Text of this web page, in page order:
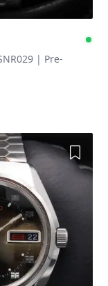
| Pre-
Add